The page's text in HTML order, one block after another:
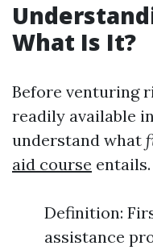
What Is It?
Before venturing
readily available
understand what
aid course entails.
Definition:
assistance